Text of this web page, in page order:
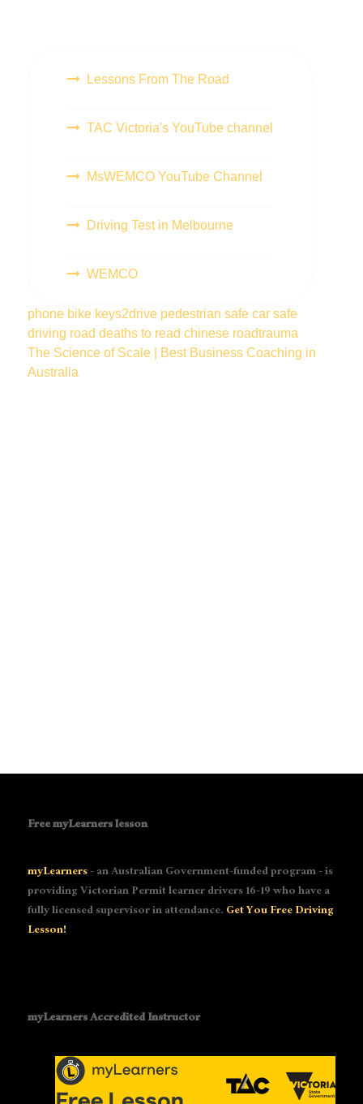
Lessons From The Road
TAC Victoria's YouTube channel
MsWEMCO YouTube Channel
Driving Test in Melbourne
WEMCO
phone bike keys2drive pedestrian safe car safe
driving road deaths to read chinese roadtrauma
The Science of Scale | Best Business Coaching in
Australia
Free myLearners lesson
myLearners- an Australian Government-funded program - is
providing Victorian Permit learner drivers 16-19 who have a
fully licensed supervisor in attendance.Get You Free Driving
Lesson!
myLearners Accredited Instructor